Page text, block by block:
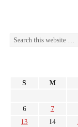
S M
6
7
13
14